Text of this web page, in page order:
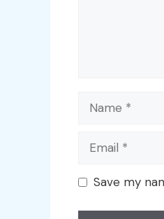
Name
Email
Save my